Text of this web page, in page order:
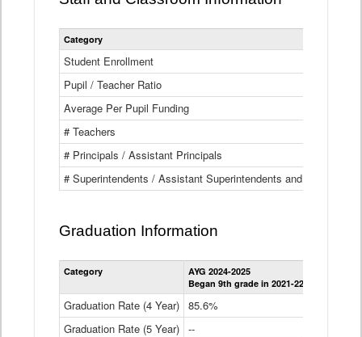
Category
Student Enrollment
Pupil / Teacher Ratio
Average Per Pupil Funding
# Teachers
# Principals / Assistant Principals
# Superintendents / Assistant Superintendents and BOCES
Graduation Information
Category
AYG 2024-2025
Began 9th grade in 2021-22
Graduation Rate (4 Year) 85.6%
Graduation Rate (5 Year) --